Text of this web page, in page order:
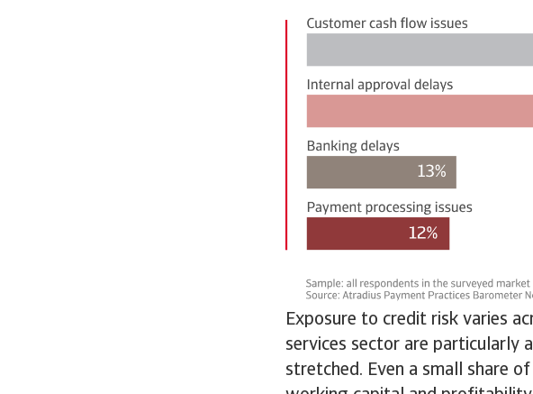
Exposure to credit risk varies
services sector are particularly
stretched. Even a small share